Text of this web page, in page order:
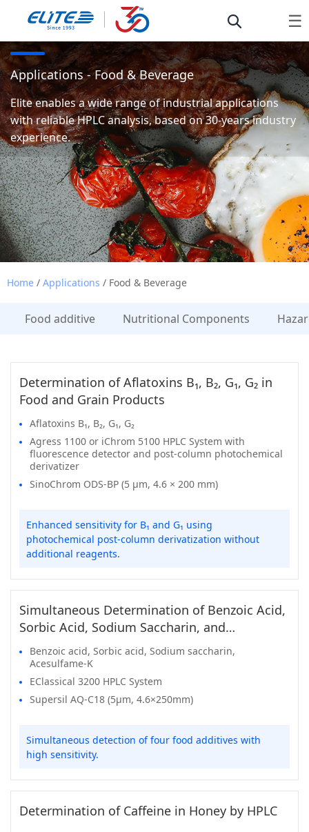
☰
Applications - Food & Beverage
Elite enables a wide range of industrial applications
with reliable HPLC analysis, based on 30-years industry
experience.
Home / Applications / Food & Beverage
Food additive Nutritional Components
Determination of Aflatoxins B₁, B₂, G₁, G₂ in
Food and Grain Products
Aflatoxins B₁, B₂, G₁, G₂
Agress 1100 or iChrom 5100 HPLC System with
fluorescence detector and post-column photochemical
derivatizer
SinoChrom ODS-BP (5 μm, 4.6 × 200 mm)
Enhanced sensitivity for B₁ and G₁ using
photochemical post-column derivatization without
additional reagents.
Simultaneous Determination of Benzoic Acid,
Sorbic Acid, Sodium Saccharin, and
Acesulfame-K in Food
Benzoic acid, Sorbic acid, Sodium saccharin,
Acesulfame-K
EClassical 3200 HPLC System
Supersil AQ-C18 (5μm, 4.6×250mm)
Simultaneous detection of four food additives with
high sensitivity.
Determination of Caffeine in Honey by HPLC